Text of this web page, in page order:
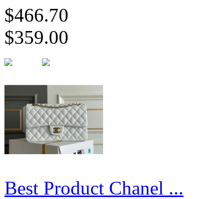
$466.70
$359.00
Best Product Chanel ...